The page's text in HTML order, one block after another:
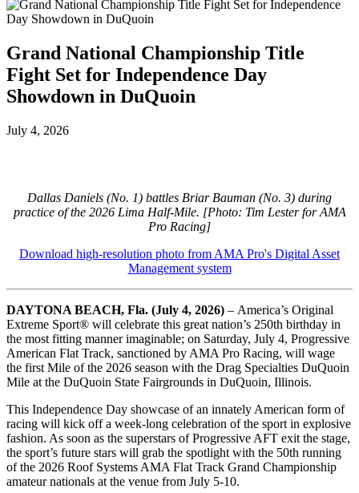
Grand National Championship Title
Fight Set for Independence Day
Showdown in DuQuoin
July 4, 2026
Dallas Daniels (No. 1) battles Briar Bauman (No. 3) during
practice of the 2026 Lima Half-Mile. [Photo: Tim Lester for AMA
Pro Racing]
Download high-resolution photo from AMA Pro's Digital Asset
Management system
DAYTONA BEACH, Fla. (July 4, 2026) – America’s Original
Extreme Sport® will celebrate this great nation’s 250th birthday in
the most fitting manner imaginable; on Saturday, July 4, Progressive
American Flat Track, sanctioned by AMA Pro Racing, will wage
the first Mile of the 2026 season with the Drag Specialties DuQuoin
Mile at the DuQuoin State Fairgrounds in DuQuoin, Illinois.
This Independence Day showcase of an innately American form of
racing will kick off a week-long celebration of the sport in explosive
fashion. As soon as the superstars of Progressive AFT exit the stage,
the sport’s future stars will grab the spotlight with the 50th running
of the 2026 Roof Systems AMA Flat Track Grand Championship
amateur nationals at the venue from July 5-10.